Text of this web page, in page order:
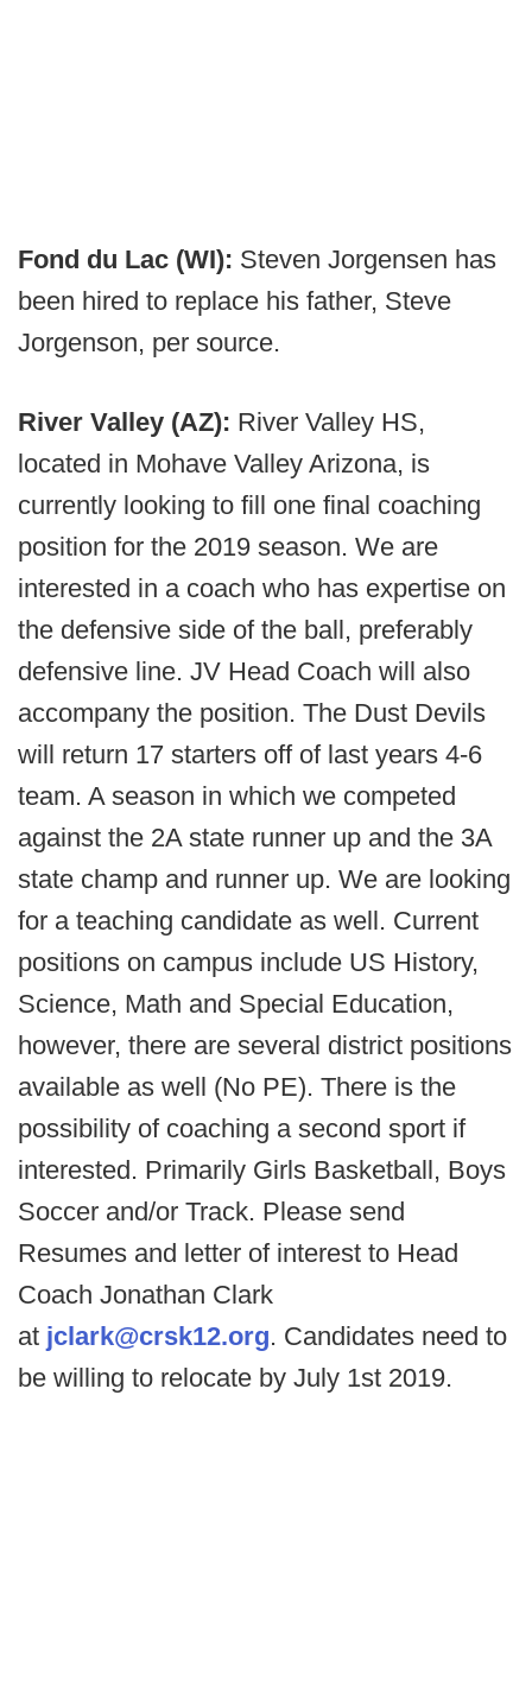
Fond du Lac (WI): Steven Jorgensen has
been hired to replace his father, Steve
Jorgenson, per source.
River Valley (AZ): River Valley HS,
located in Mohave Valley Arizona, is
currently looking to fill one final coaching
position for the 2019 season. We are
interested in a coach who has expertise on
the defensive side of the ball, preferably
defensive line. JV Head Coach will also
accompany the position. The Dust Devils
will return 17 starters off of last years 4-6
team. A season in which we competed
against the 2A state runner up and the 3A
state champ and runner up. We are looking
for a teaching candidate as well. Current
positions on campus include US History,
Science, Math and Special Education,
however, there are several district positions
available as well (No PE). There is the
possibility of coaching a second sport if
interested. Primarily Girls Basketball, Boys
Soccer and/or Track. Please send
Resumes and letter of interest to Head
Coach Jonathan Clark
at jclark@crsk12.org. Candidates need to
be willing to relocate by July 1st 2019.